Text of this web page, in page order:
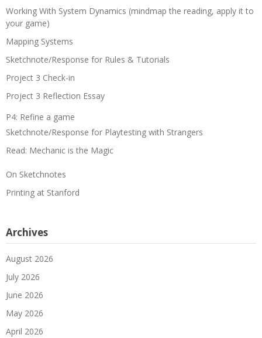
Working With System Dynamics (mindmap the reading, apply it to
your game)
Mapping Systems
Sketchnote/Response for Rules & Tutorials
Project 3 Check-in
Project 3 Reflection Essay
P4: Refine a game
Sketchnote/Response for Playtesting with Strangers
Read: Mechanic is the Magic
On Sketchnotes
Printing at Stanford
Archives
August 2026
July 2026
June 2026
May 2026
April 2026